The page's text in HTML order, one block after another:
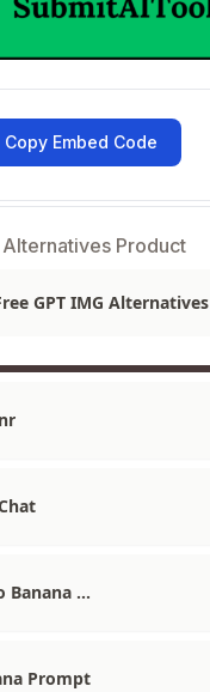
Copy Embed Code
Alternatives Product
GPT IMG Alternatives
Banana …
Prompt